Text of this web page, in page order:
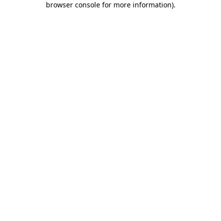
browser console for more information).